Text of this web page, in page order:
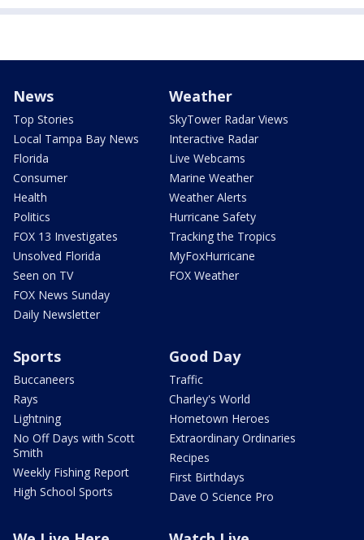
News
Top Stories
Local Tampa Bay News
Florida
Consumer
Health
Politics
FOX 13 Investigates
Unsolved Florida
Seen on TV
FOX News Sunday
Daily Newsletter
Weather
SkyTower Radar Views
Interactive Radar
Live Webcams
Marine Weather
Weather Alerts
Hurricane Safety
Tracking the Tropics
MyFoxHurricane
FOX Weather
Sports
Buccaneers
Rays
Lightning
No Off Days with Scott
Smith
Weekly Fishing Report
High School Sports
Good Day
Traffic
Charley's World
Hometown Heroes
Extraordinary Ordinaries
Recipes
First Birthdays
Dave O Science Pro